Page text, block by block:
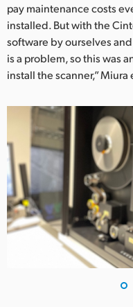
pay maintenance costs
installed. But with the
software by ourselves
is a problem, so this was
install the scanner,”